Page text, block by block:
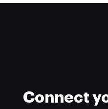
Connect